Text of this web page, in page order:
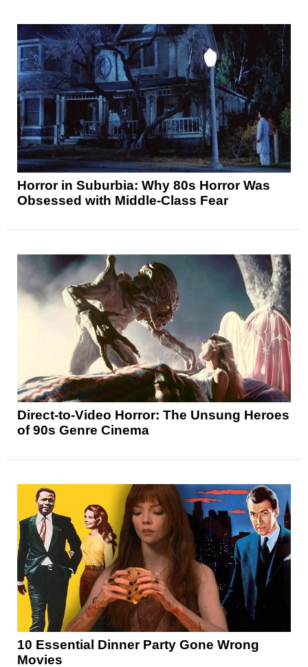
Horror in Suburbia: Why 80s Horror Was
Obsessed with Middle-Class Fear
Direct-to-Video Horror: The Unsung Heroes
of 90s Genre Cinema
10 Essential Dinner Party Gone Wrong
Movies